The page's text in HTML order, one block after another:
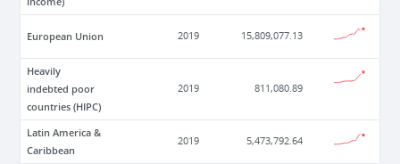
European Union 2019 15,809,077.13
Heavily
indebted poor
countries (HIPC)
2019 811,080.89
Latin America &
Caribbean
2019 5,473,792.64